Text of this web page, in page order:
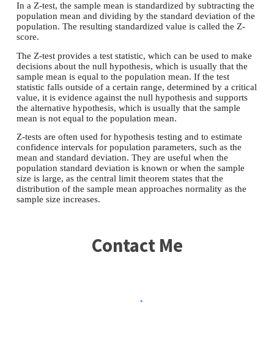
In a Z-test, the sample mean is standardized by subtracting the
population mean and dividing by the standard deviation of the
population. The resulting standardized value is called the Z-
score.
The Z-test provides a test statistic, which can be used to make
decisions about the null hypothesis, which is usually that the
sample mean is equal to the population mean. If the test
statistic falls outside of a certain range, determined by a critical
value, it is evidence against the null hypothesis and supports
the alternative hypothesis, which is usually that the sample
mean is not equal to the population mean.
Z-tests are often used for hypothesis testing and to estimate
confidence intervals for population parameters, such as the
mean and standard deviation. They are useful when the
population standard deviation is known or when the sample
size is large, as the central limit theorem states that the
distribution of the sample mean approaches normality as the
sample size increases.
Contact Me